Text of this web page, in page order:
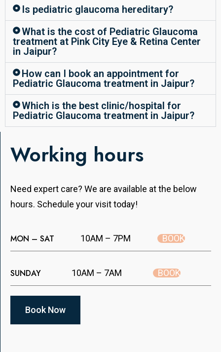
Is pediatric glaucoma hereditary?
What is the cost of Pediatric Glaucoma
treatment at Pink City Eye & Retina Center
in Jaipur?
How can I book an appointment for
Pediatric Glaucoma treatment in Jaipur?
Which is the best clinic/hospital for
Pediatric Glaucoma treatment in Jaipur?
Working hours
Need expert care? We are available at the below
hours. Schedule your visit today!
MON – SAT 10AM – 7PM BOOK
SUNDAY 10AM – 7AM BOOK
Book Now